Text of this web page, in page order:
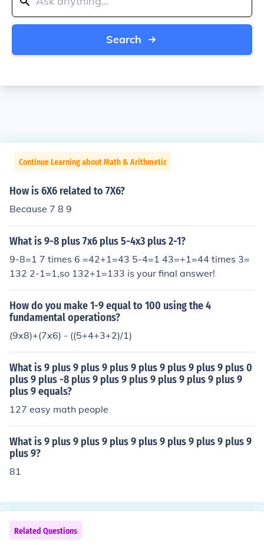
Search
Continue Learning about Math & Arithmetic
How is 6X6 related to 7X6?
Because 7 8 9
What is 9-8 plus 7x6 plus 5-4x3 plus 2-1?
9-8=1 7 times 6 =42+1=43 5-4=1 43=+1=44 times 3=
132 2-1=1,so 132+1=133 is your final answer!
How do you make 1-9 equal to 100 using the 4
fundamental operations?
(9x8)+(7x6) - ((5+4+3+2)/1)
What is 9 plus 9 plus 9 plus 9 plus 9 plus 9 plus 9 plus 0
plus 9 plus -8 plus 9 plus 9 plus 9 plus 9 plus 9 plus 9
plus 9 equals?
127 easy math people
What is 9 plus 9 plus 9 plus 9 plus 9 plus 9 plus 9 plus 9
plus 9?
81
Related Questions